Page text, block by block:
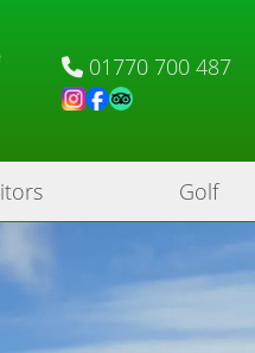
01770 700 487
Golf